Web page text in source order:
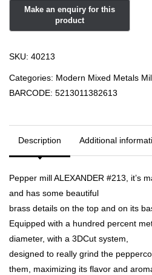
SKU: 40213
Categories: Modern Mixed Metals
BARCODE: 5213011382613
Description Additional
Pepper mill ALEXANDER #213, it’s
and has some beautiful
brass details on the top and on its
Equipped with a hundred percent
diameter, with a 3DCut system,
designed to really grind the
them, maximizing its flavor and